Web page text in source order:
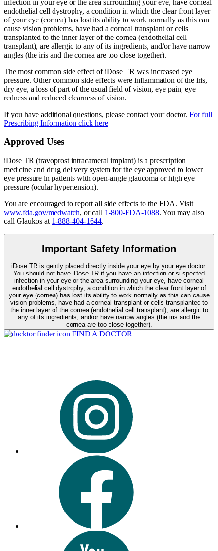
infection in your eye or the area surrounding your eye, have corneal
endothelial cell dystrophy, a condition in which the clear front layer
of your eye (cornea) has lost its ability to work normally as this can
cause vision problems, have had a corneal transplant or cells
transplanted to the inner layer of the cornea (endothelial cell
transplant), are allergic to any of its ingredients, and/or have narrow
angles (the iris and the cornea are too close together).
The most common side effect ofiDose TR was increased eye
pressure. Other common side effects were inflammation of the iris,
dry eye, a loss of part of the usual field of vision, eye pain, eye
redness and reduced clearness of vision.
If you have additional questions, please contact your doctor. For full
Prescribing Information click here.
Approved Uses
iDose TR (travoprost intracameral implant) is a prescription
medicine and drug delivery system for the eye approved to lower
eye pressure in patients with open-angle glaucoma or high eye
pressure (ocular hypertension).
You are encouraged to report all side effects to the FDA. Visit
www.fda.gov/medwatch, or call 1-800-FDA-1088. You may also
call Glaukos at 1-888-404-1644.
Important Safety Information
iDose TR is gently placed directly inside your eye by your eye doctor.
You should not have iDose TR if you have an infection or suspected
infection in your eye or the area surrounding your eye, have corneal
endothelial cell dystrophy, a condition in which the clear front layer of
your eye (cornea) has lost its ability to work normally as this can cause
vision problems, have had a corneal transplant or cells transplanted to
the inner layer of the cornea (endothelial cell transplant), are allergic to
any of its ingredients, and/or have narrow angles (the iris and the
cornea are too close together).
FIND A DOCTOR